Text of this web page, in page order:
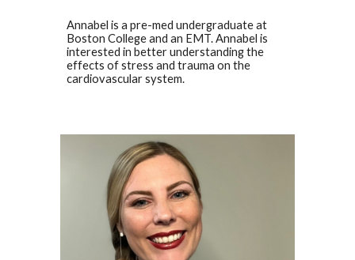
Annabel is a pre-med undergraduate at
Boston College and an EMT. Annabel is
interested in better understanding the
effects of stress and trauma on the
cardiovascular system.